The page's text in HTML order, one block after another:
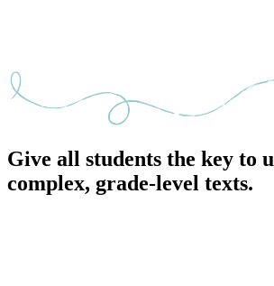
Give all students the key to
complex, grade-level texts.